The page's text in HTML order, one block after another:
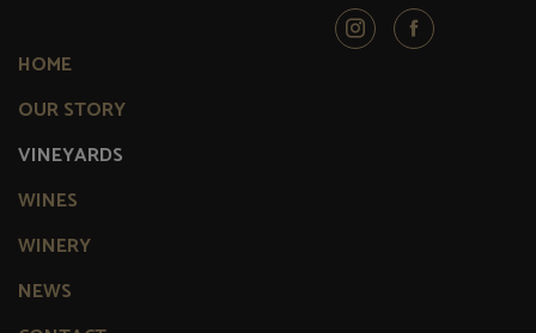
HOME
OUR STORY
VINEYARDS
WINES
WINERY
NEWS